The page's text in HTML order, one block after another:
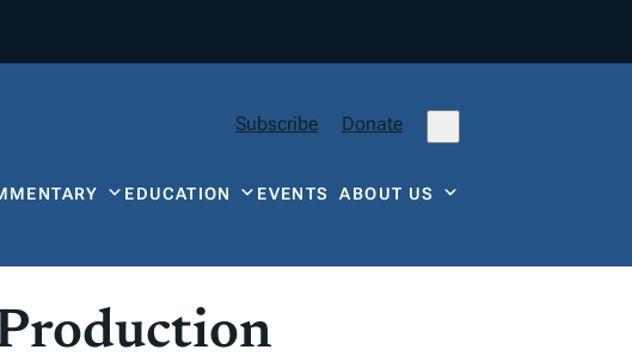
Subscribe Donate
EDUCATION EVENTSABOUT US